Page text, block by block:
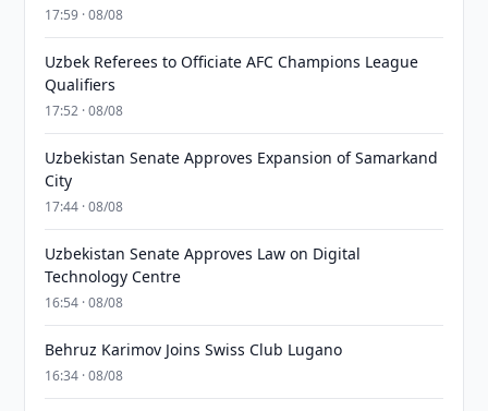
17:59 · 08/08
Uzbek Referees to Officiate AFC Champions League
Qualifiers
17:52 · 08/08
Uzbekistan Senate Approves Expansion of Samarkand
City
17:44 · 08/08
Uzbekistan Senate Approves Law on Digital
Technology Centre
16:54 · 08/08
Behruz Karimov Joins Swiss Club Lugano
16:34 · 08/08